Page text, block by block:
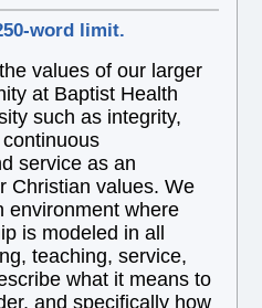
word limit.
values of our larger
at Baptist Health
such as integrity,
service as an
Christian values. We
environment where
is modeled in all
teaching, service,
what it means to
and specifically how